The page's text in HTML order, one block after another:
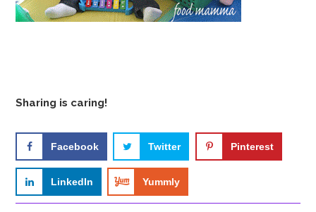
Sharing is caring!
Facebook Twitter Pinterest
LinkedIn Yummly